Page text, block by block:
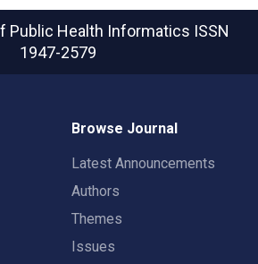
Public Health Informatics ISSN
1947-2579
Browse Journal
Latest Announcements
Authors
Themes
Issues